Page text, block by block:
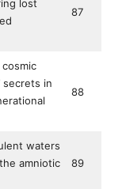
lost
87
secrets in
88
waters
amniotic
89